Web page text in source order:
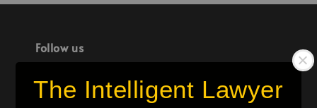
The Intelligent Lawyer
Follow us